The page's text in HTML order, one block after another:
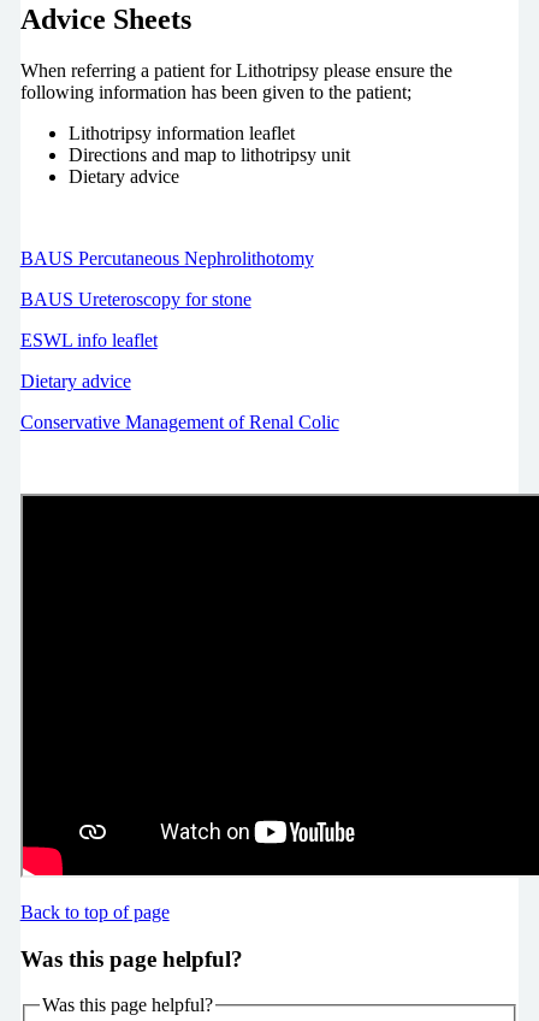
Advice Sheets
When referring a patient for Lithotripsy please ensure the
following information has been given to the patient;
Lithotripsy information leaflet
Directions and map to lithotripsy unit
Dietary advice
BAUS Percutaneous Nephrolithotomy
BAUS Ureteroscopy for stone
ESWL info leaflet
Dietary advice
Conservative Management of Renal Colic
Back to top of page
Was this page helpful?
Was this page helpful?